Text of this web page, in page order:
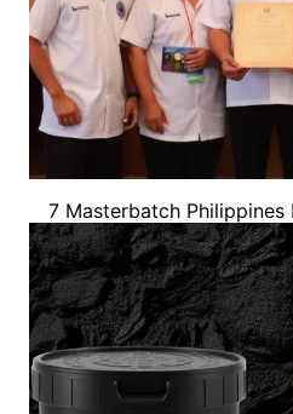
7 Masterbatch Philippines